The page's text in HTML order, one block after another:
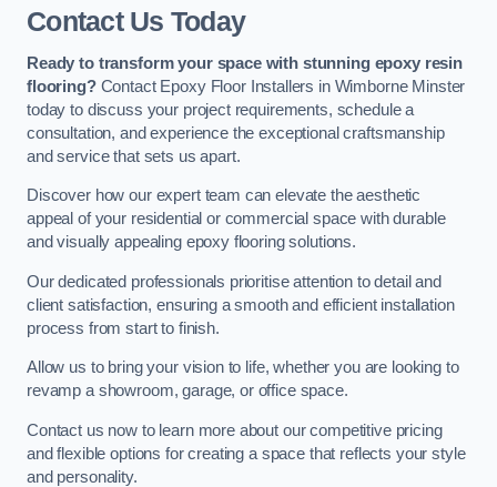
Contact Us Today
Ready to transform your space with stunning epoxy resin
flooring?Contact Epoxy Floor Installers in Wimborne Minster
today to discuss your project requirements, schedule a
consultation, and experience the exceptional craftsmanship
and service that sets us apart.
Discover how our expert team can elevate the aesthetic
appeal of your residential or commercial space with durable
and visually appealing epoxy flooring solutions.
Our dedicated professionals prioritise attention to detail and
client satisfaction, ensuring a smooth and efficient installation
process from start to finish.
Allow us to bring your vision to life, whether you are looking to
revamp a showroom, garage, or office space.
Contact us now to learn more about our competitive pricing
and flexible options for creating a space that reflects your style
and personality.